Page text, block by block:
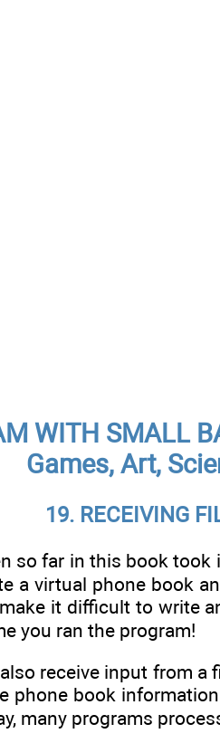
WITH
Games, Art,
19. RECEIVING
so far in this book
a virtual phone book
it difficult to write
you ran the program!
receive input from
phone book
many programs